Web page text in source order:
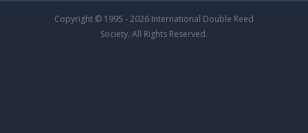
Copyright © 1995 - 2026 International Double Reed
Society. All Rights Reserved.